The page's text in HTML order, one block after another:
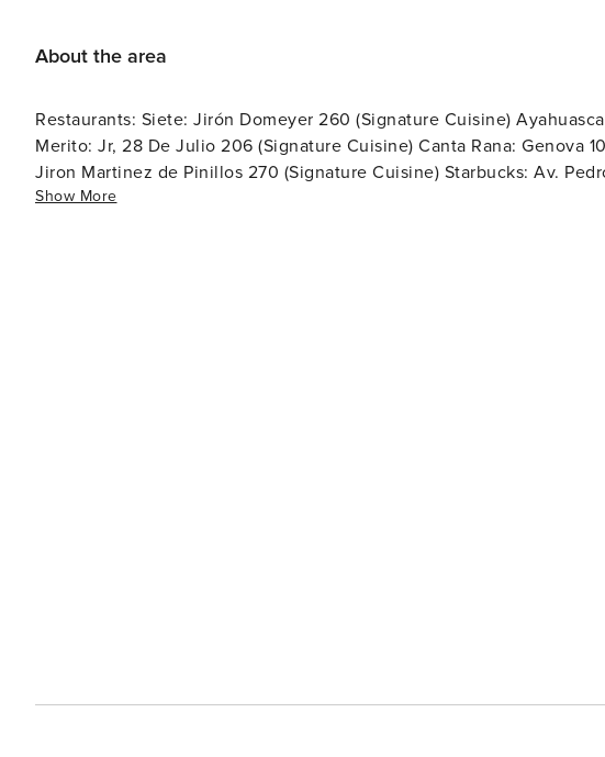
About the area
Restaurants: Siete: Jirón Domeyer 260 (Signature Cuisine)
Merito: Jr, 28 De Julio 206 (Signature Cuisine) Canta Rana: Genova
Jiron Martinez de Pinillos 270 (Signature Cuisine) Starbucks: Av.
Martín 101 (Traditional Peruvian) Demo: Jr, 28 De Julio 204
Show More